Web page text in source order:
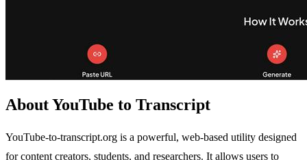
About YouTube to Transcript
YouTube-to-transcript.org is a powerful, web-based utility designed
for content creators, students, and researchers. It allows users to